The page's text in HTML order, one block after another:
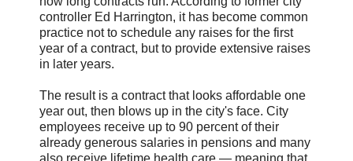
controller Ed Harrington, it has become common
practice not to schedule any raises for the first
year of a contract, but to provide extensive raises
in later years.
The result is a contract that looks affordable one
year out, then blows up in the city's face. City
employees receive up to 90 percent of their
already generous salaries in pensions and many
also receive lifetime health care — meaning that